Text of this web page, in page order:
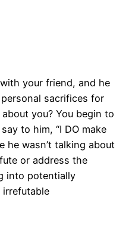
your friend, and he
sacrifices for
you? You begin to
to him, “I DO make
he wasn’t talking about
or address the
into potentially
irrefutable